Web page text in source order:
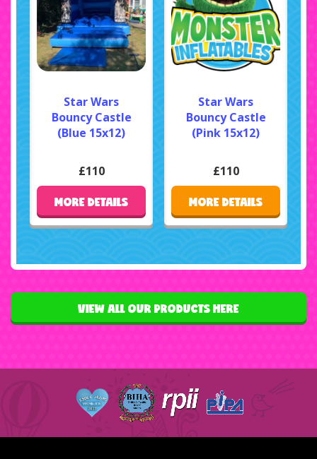
Star Wars
Bouncy Castle
(Blue 15x12)
£110
MORE DETAILS
Star Wars
Bouncy Castle
(Pink 15x12)
£110
MORE DETAILS
VIEW ALL OUR PRODUCTS HERE